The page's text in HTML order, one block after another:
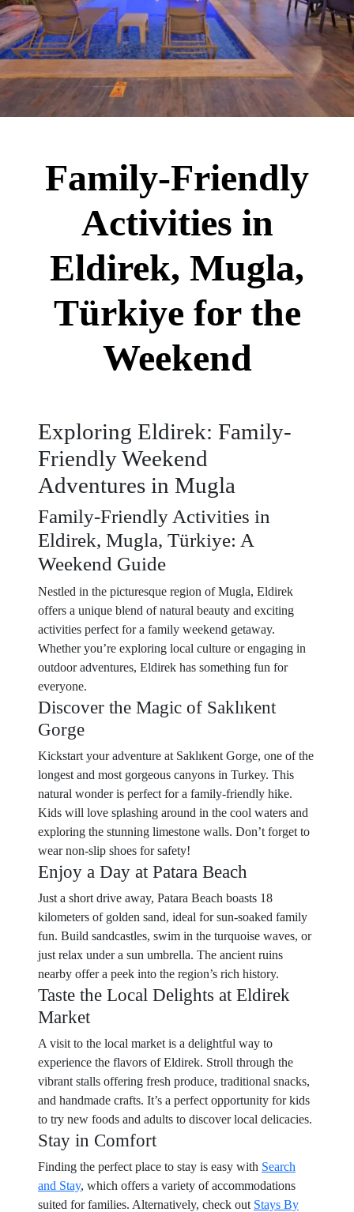
Family-Friendly
Activities in
Eldirek, Mugla,
Türkiye for the
Weekend
Exploring Eldirek: Family-
Friendly Weekend
Adventures in Mugla
Family-Friendly Activities in
Eldirek, Mugla, Türkiye: A
Weekend Guide
Nestled in the picturesque region of Mugla, Eldirek
offers a unique blend of natural beauty and exciting
activities perfect for a family weekend getaway.
Whether you’re exploring local culture or engaging in
outdoor adventures, Eldirek has something fun for
everyone.
Discover the Magic of Saklıkent
Gorge
Kickstart your adventure at Saklıkent Gorge, one of the
longest and most gorgeous canyons in Turkey. This
natural wonder is perfect for a family-friendly hike.
Kids will love splashing around in the cool waters and
exploring the stunning limestone walls. Don’t forget to
wear non-slip shoes for safety!
Enjoy a Day at Patara Beach
Just a short drive away, Patara Beach boasts 18
kilometers of golden sand, ideal for sun-soaked family
fun. Build sandcastles, swim in the turquoise waves, or
just relax under a sun umbrella. The ancient ruins
nearby offer a peek into the region’s rich history.
Taste the Local Delights at Eldirek
Market
A visit to the local market is a delightful way to
experience the flavors of Eldirek. Stroll through the
vibrant stalls offering fresh produce, traditional snacks,
and handmade crafts. It’s a perfect opportunity for kids
to try new foods and adults to discover local delicacies.
Stay in Comfort
Finding the perfect place to stay is easy with Search
and Stay, which offers a variety of accommodations
suited for families. Alternatively, check out Stays By